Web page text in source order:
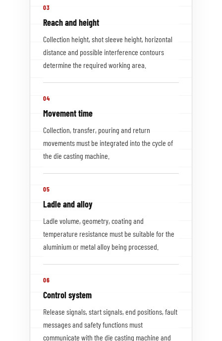
03
Reach and height
Collection height, shot sleeve height, horizontal
distance and possible interference contours
determine the required working area.
04
Movement time
Collection, transfer, pouring and return
movements must be integrated into the cycle of
the die casting machine.
05
Ladle and alloy
Ladle volume, geometry, coating and
temperature resistance must be suitable for the
aluminium or metal alloy being processed.
06
Control system
Release signals, start signals, end positions, fault
messages and safety functions must
communicate with the die casting machine and